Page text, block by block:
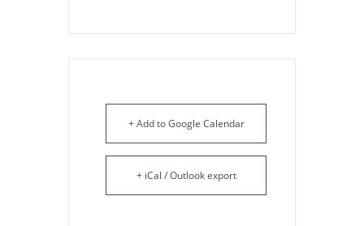
+ Add to Google Calendar
+ iCal / Outlook export